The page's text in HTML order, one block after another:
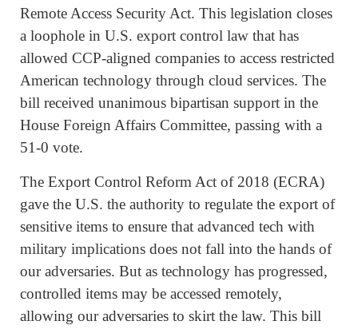
Remote Access Security Act. This legislation closes
a loophole in U.S. export control law that has
allowed CCP-aligned companies to access restricted
American technology through cloud services. The
bill received unanimous bipartisan support in the
House Foreign Affairs Committee, passing with a
51-0 vote.
The Export Control Reform Act of 2018 (ECRA)
gave the U.S. the authority to regulate the export of
sensitive items to ensure that advanced tech with
military implications does not fall into the hands of
our adversaries. But as technology has progressed,
controlled items may be accessed remotely,
allowing our adversaries to skirt the law. This bill